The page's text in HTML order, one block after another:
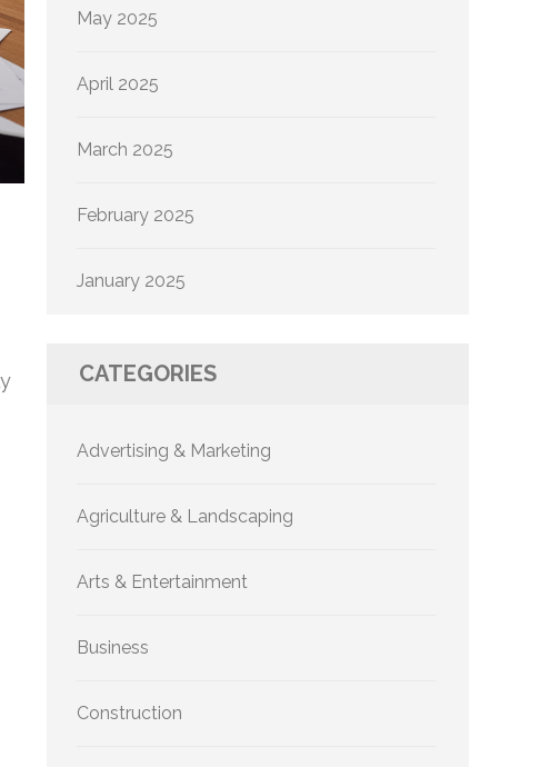
May 2025
April 2025
March 2025
February 2025
January 2025
CATEGORIES
Advertising & Marketing
Agriculture & Landscaping
Arts & Entertainment
Business
Construction